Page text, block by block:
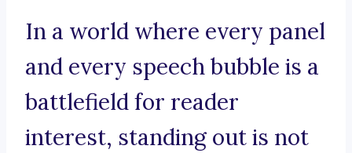
In a world where every panel
and every speech bubble is a
battlefield for reader
interest, standing out is not